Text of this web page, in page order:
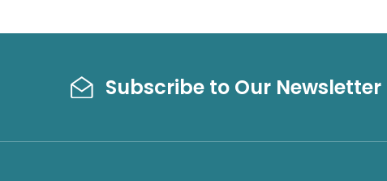
Subscribe to Our Newsletter